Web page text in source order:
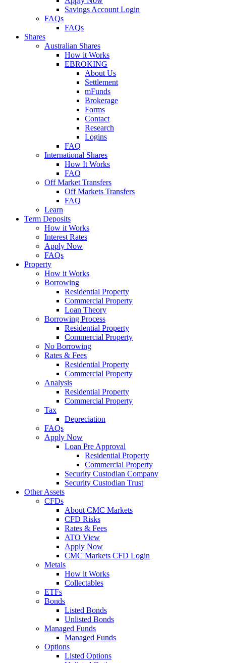
Savings Account Login
FAQs
FAQs
Shares
Australian Shares
How it Works
EBROKING
About Us
Settlement
mFunds
Brokerage
Forms
Contact
Research
Logins
FAQ
International Shares
How It Works
FAQ
Off Market Transfers
Off Markets Transfers
FAQ
Learn
Term Deposits
How it Works
Interest Rates
Apply Now
FAQs
Property
How it Works
Borrowing
Residential Property
Commercial Property
Loan Theory
Borrowing Process
Residential Property
Commercial Property
No Borrowing
Rates & Fees
Residential Property
Commercial Property
Analysis
Residential Property
Commercial Property
Tax
Depreciation
FAQs
Apply Now
Loan Pre Approval
Residential Property
Commercial Property
Security Custodian Company
Security Custodian Trust
Other Assets
CFDs
About CMC Markets
CFD Risks
Rates & Fees
ATO View
Apply Now
CMC Markets CFD Login
Metals
How it Works
Collectables
ETFs
Bonds
Listed Bonds
Unlisted Bonds
Managed Funds
Managed Funds
Options
Listed Options